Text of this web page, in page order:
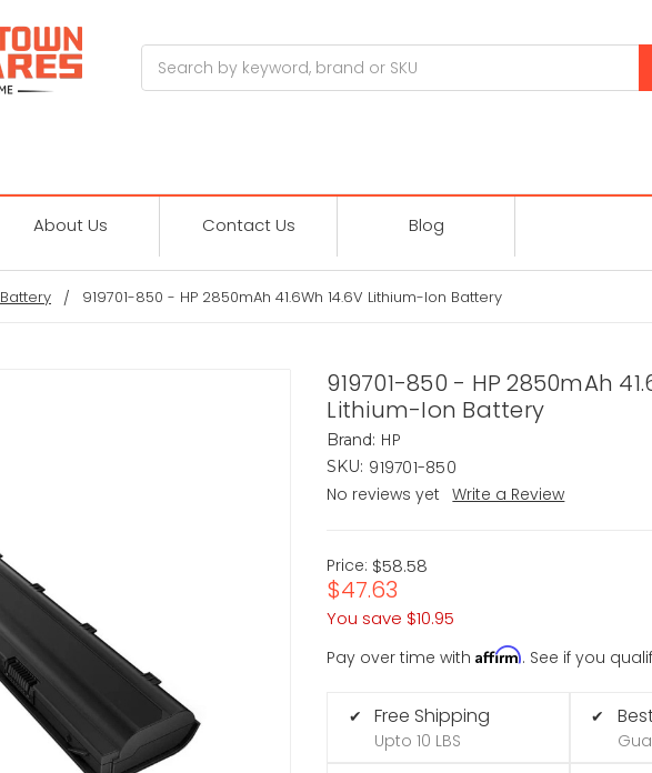
About Us Contact Us Blog
Battery 919701-850 - HP 2850mAh 41.6Wh 14.6V Lithium-Ion Battery
919701-850 - HP 2850mAh
Lithium-Ion Battery
Brand: HP
SKU: 919701-850
No reviews yet
Write a Review
Price: $58.58
$47.63
You save $10.95
Pay over time withAffirm. See if you
✔ Free Shipping
Upto 10 LBS
✔